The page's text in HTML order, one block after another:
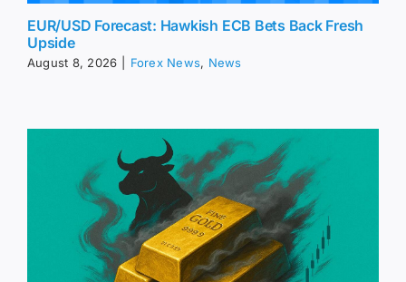
EUR/USD Forecast: Hawkish ECB Bets Back Fresh
Upside
August 8, 2026 Forex News, News